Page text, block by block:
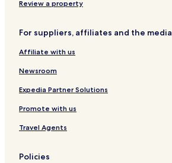
e
r
p
e
c
i
l
e
p
Review a property
For suppliers, affiliates and the media
Affiliate with us
Newsroom
Expedia Partner Solutions
Promote with us
Travel Agents
Policies